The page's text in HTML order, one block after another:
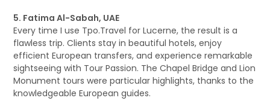
5. Fatima Al-Sabah, UAE
Every time I use Tpo.Travel for Lucerne, the result is a
flawless trip. Clients stay in beautiful hotels, enjoy
efficient European transfers, and experience remarkable
sightseeing with Tour Passion. The Chapel Bridge and Lion
Monument tours were particular highlights, thanks to the
knowledgeable European guides.